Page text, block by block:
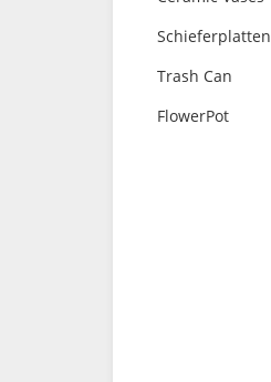
Schieferplatten
Trash Can
FlowerPot